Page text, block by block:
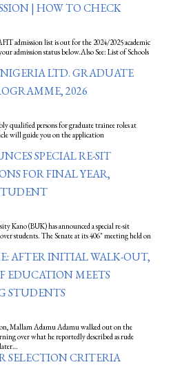
| HOW TO CHECK
admission list is out for the 2024/2025 academic
admission status below.Also See: List of Schools
LTD. GRADUATE
2026
qualified persons for graduate trainee roles at
will guide you on the application
SPECIAL RE-SIT
FOR FINAL YEAR,
Kano (BUK) has announced a special re-sit
students. The Senate at its 406" meeting held on
AFTER INITIAL WALK-OUT,
EDUCATION MEETS
STUDENTS
Mallam Adamu Adamu walked out on the
over what he reportedly described as rude
SELECTION CRITERIA